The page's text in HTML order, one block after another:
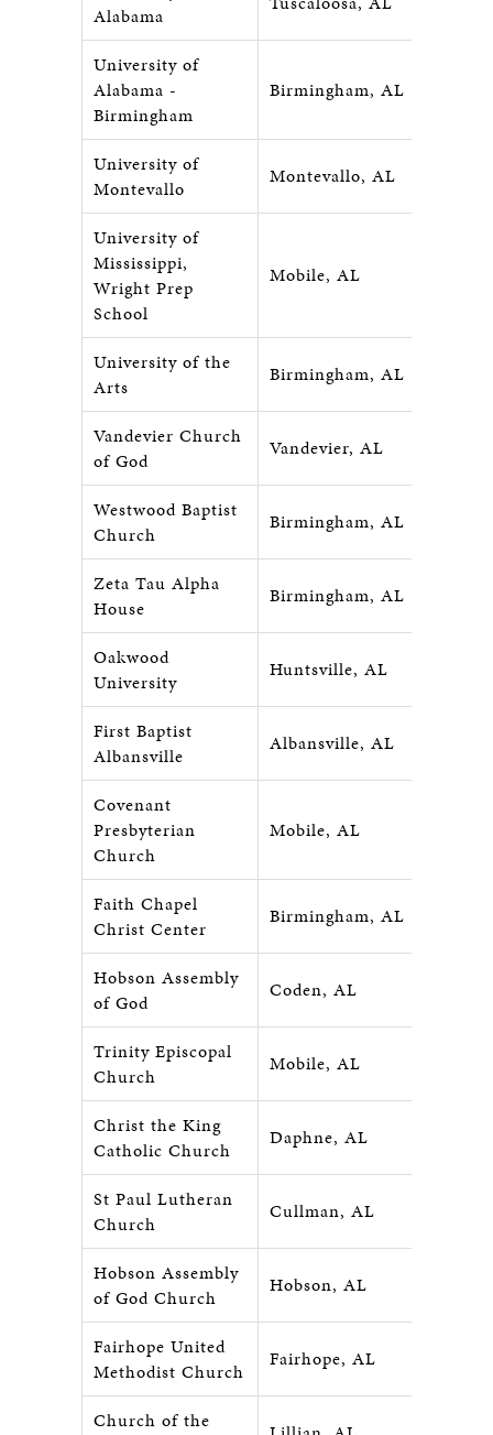
Alabama
University of
Alabama -
Birmingham
Birmingham, AL
University of
Montevallo
Montevallo, AL
University of
Mississippi,
Wright Prep
School
Mobile, AL
University of the
Arts
Birmingham, AL
Vandevier Church
of God
Vandevier, AL
Westwood Baptist
Church
Birmingham, AL
Zeta Tau Alpha
House
Birmingham, AL
Oakwood
University
Huntsville, AL
First Baptist
Albansville
Albansville, AL
Covenant
Presbyterian
Church
Mobile, AL
Faith Chapel
Christ Center
Birmingham, AL
Hobson Assembly
of God
Coden, AL
Trinity Episcopal
Church
Mobile, AL
Christ the King
Catholic Church
Daphne, AL
St Paul Lutheran
Church
Cullman, AL
Hobson Assembly
of God Church
Hobson, AL
Fairhope United
Methodist Church
Fairhope, AL
Church of the